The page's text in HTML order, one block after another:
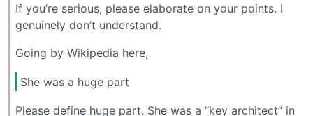
If you’re serious, please elaborate on your points. I
genuinely don’t understand.
Going by Wikipedia here,
She was a huge part
Please define huge part. She was a “key architect” in